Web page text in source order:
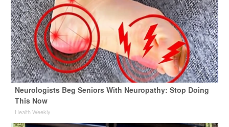
Neurologists Beg Seniors With Neuropathy: Stop Doing
This Now
Health Weekly